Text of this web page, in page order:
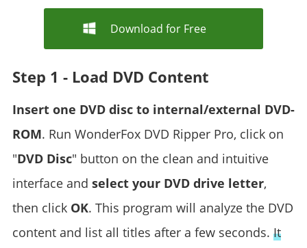
Download for Free
Step 1 - Load DVD Content
Insert one DVD disc to internal/external DVD-
ROM. Run WonderFox DVD Ripper Pro, click on
"DVD Disc" button on the clean and intuitive
interface and select your DVD drive letter,
then click OK. This program will analyze the DVD
content and list all titles after a few seconds. It